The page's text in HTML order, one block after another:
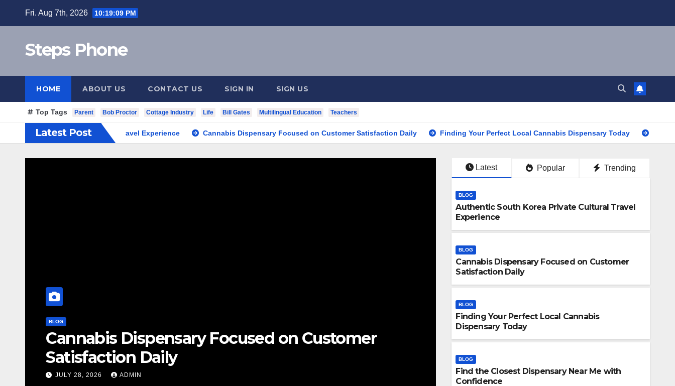
Fri. Aug 7th, 2026 10:19:10 PM
Steps Phone
HOME ABOUT US CONTACT US SIGN IN SIGN US
Top Tags Parent Bob Proctor Cottage Industry Life Bill Gates Multilingual Education Teachers
Latest Post
Korea Private Cultural Travel Experience Cannabis Dispensary Focused on Customer Satisfaction Daily Finding Your Perfect Local Cannabis Dispensary Today Find the
BLOG
Cannabis Dispensary Focused on Customer
Satisfaction Daily
JULY 28, 2026 ADMIN
Finding Your Perfect Local
Today
JULY 28, 2026 ADMIN
Latest Popular Trending
BLOG
Authentic South Korea Private Cultural Travel
Experience
BLOG
Cannabis Dispensary Focused on Customer
Satisfaction Daily
BLOG
Finding Your Perfect Local Cannabis
Dispensary Today
BLOG
Find the Closest Dispensary Near Me with
Confidence